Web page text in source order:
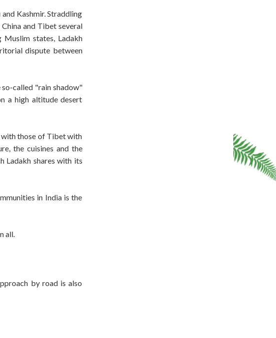
Kashmir. Straddling
and Tibet several
states, Ladakh
dispute between
so-called "rain shadow"
a high altitude desert
with those of Tibet with
the cuisines and the
Ladakh shares with its
in India is the
all.
by road is also